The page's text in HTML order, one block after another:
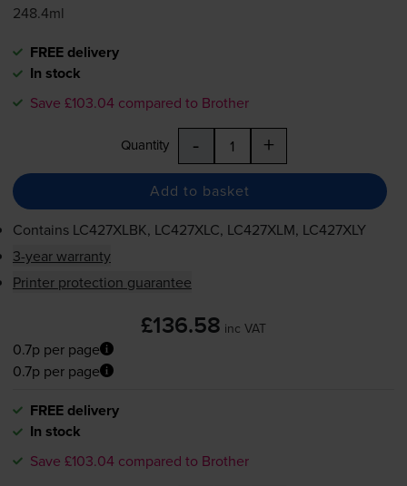
248.4ml
FREE delivery
In stock
Save £103.04 compared to Brother
Quantity - +
Add to basket
Contains LC427XLBK, LC427XLC, LC427XLM, LC427XLY
3-year warranty
Printer protection guarantee
£136.58 inc VAT
0.7p per page
0.7p per page
FREE delivery
In stock
Save £103.04 compared to Brother